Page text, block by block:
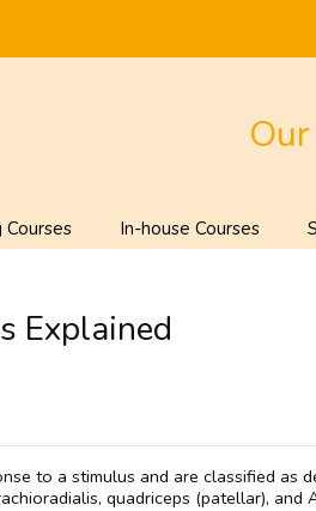
Courses In-house Courses
Explained
to a stimulus and are classified
quadriceps (patellar), and